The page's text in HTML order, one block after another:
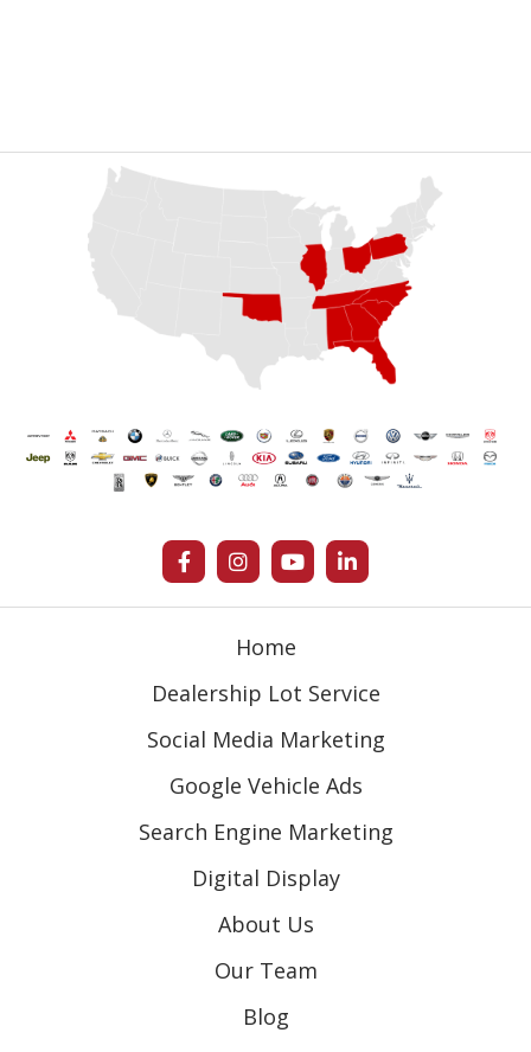
Home
Dealership Lot Service
Social Media Marketing
Google Vehicle Ads
Search Engine Marketing
Digital Display
About Us
Our Team
Blog